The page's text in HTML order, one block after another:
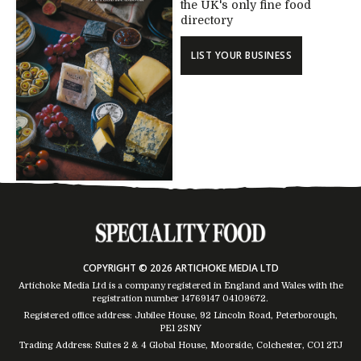
the UK's only fine food
directory
LIST YOUR BUSINESS
COPYRIGHT © 2026 ARTICHOKE MEDIA LTD
Artichoke Media Ltd is a company registered in England and Wales with the
registration number 14769147 04109672.
Registered office address: Jubilee House, 92 Lincoln Road, Peterborough,
PE1 2SNY
Trading Address: Suites 2 & 4 Global House, Moorside, Colchester, CO1 2TJ